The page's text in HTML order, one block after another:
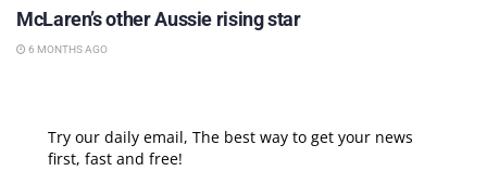
McLaren’s other Aussie rising star
6 MONTHS AGO
Try our daily email, The best way to get your news
first, fast and free!